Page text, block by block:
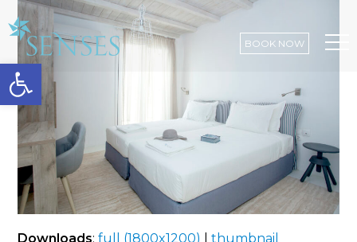
Open toolbar
BOOK NOW
Downloads:full (1800x1200) |thumbnail